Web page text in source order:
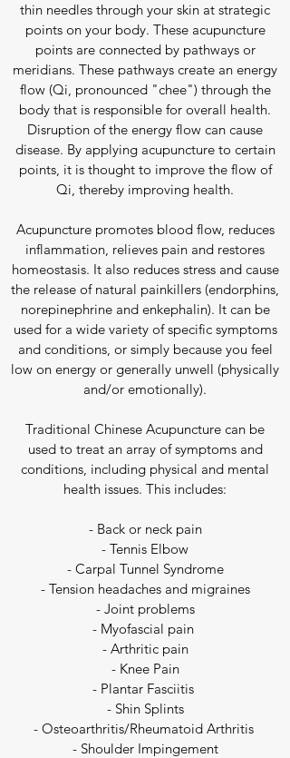
thin needles through your skin at strategic
points on your body. These acupuncture
points are connected by pathways or
meridians. These pathways create an energy
flow (Qi, pronounced "chee") through the
body that is responsible for overall health.
Disruption of the energy flow can cause
disease. By applying acupuncture to certain
points, it is thought to improve the flow of
Qi, thereby improving health.
Acupuncture promotes blood flow, reduces
inflammation, relieves pain and restores
homeostasis. It also reduces stress and cause
the release of natural painkillers (endorphins,
norepinephrine and enkephalin). It can be
used for a wide variety of specific symptoms
and conditions, or simply because you feel
low on energy or generally unwell (physically
and/or emotionally).
Traditional Chinese Acupuncture can be
used to treat an array of symptoms and
conditions, including physical and mental
health issues. This includes:​
- Back or neck pain
- Tennis Elbow
- Carpal Tunnel Syndrome
- Tension headaches and migraines
- Joint problems
- Myofascial pain
- Arthritic pain
- Knee Pain
- Plantar Fasciitis
- Shin Splints
- Osteoarthritis/Rheumatoid Arthritis
- Shoulder Impingement